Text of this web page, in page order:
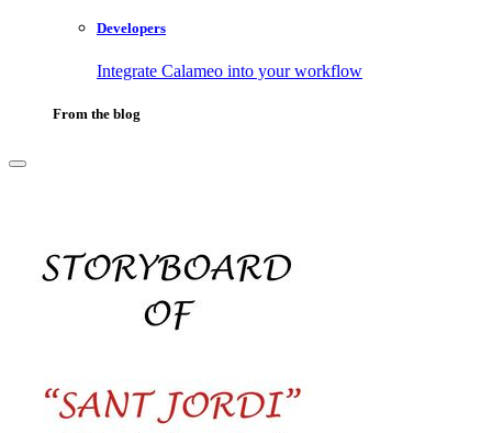
Developers
Integrate Calameo into your workflow
From the blog